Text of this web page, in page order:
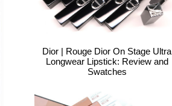
Dior | Rouge Dior On Stage Ultra
Longwear Lipstick: Review and
Swatches